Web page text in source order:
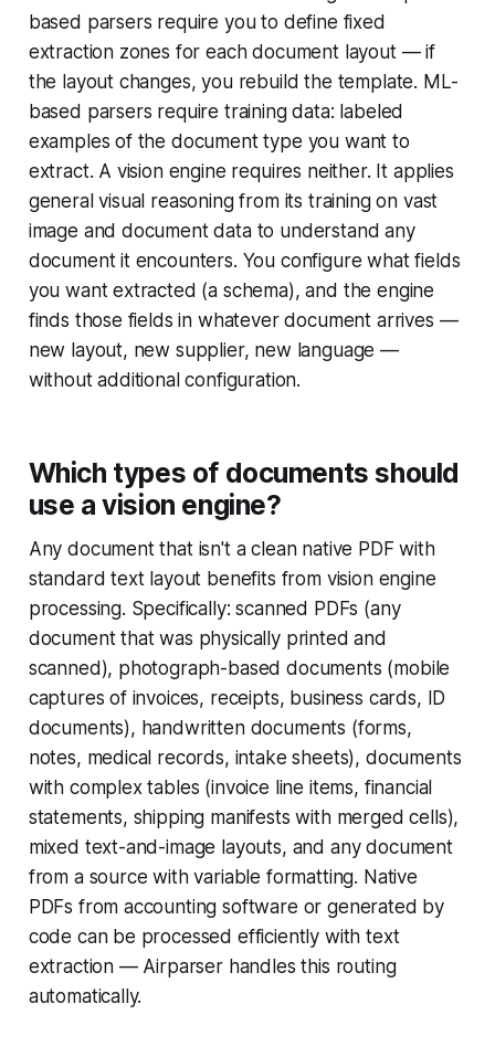
based parsers require you to define fixed
extraction zones for each document layout — if
the layout changes, you rebuild the template. ML-
based parsers require training data: labeled
examples of the document type you want to
extract. A vision engine requires neither. It applies
general visual reasoning from its training on vast
image and document data to understand any
document it encounters. You configure what fields
you want extracted (a schema), and the engine
finds those fields in whatever document arrives —
new layout, new supplier, new language —
without additional configuration.
Which types of documents should
use a vision engine?
Any document that isn't a clean native PDF with
standard text layout benefits from vision engine
processing. Specifically: scanned PDFs (any
document that was physically printed and
scanned), photograph-based documents (mobile
captures of invoices, receipts, business cards, ID
documents), handwritten documents (forms,
notes, medical records, intake sheets), documents
with complex tables (invoice line items, financial
statements, shipping manifests with merged cells),
mixed text-and-image layouts, and any document
from a source with variable formatting. Native
PDFs from accounting software or generated by
code can be processed efficiently with text
extraction — Airparser handles this routing
automatically.